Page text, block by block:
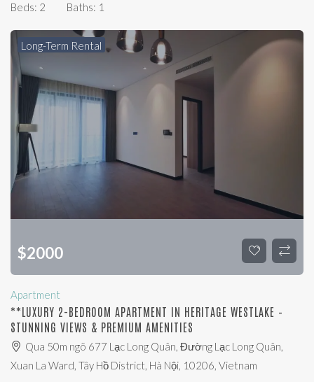
Beds: 2 Baths: 1
Long-Term Rental
$2000
Apartment
**LUXURY 2-BEDROOM APARTMENT IN HERITAGE WESTLAKE –
STUNNING VIEWS & PREMIUM AMENITIES
Qua 50m ngõ 677 Lạc Long Quân, Đường Lạc Long Quân,
Xuan La Ward, Tây Hồ District, Hà Nội, 10206, Vietnam